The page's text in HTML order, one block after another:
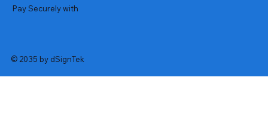
Pay Securely with
© 2035 by dSignTek